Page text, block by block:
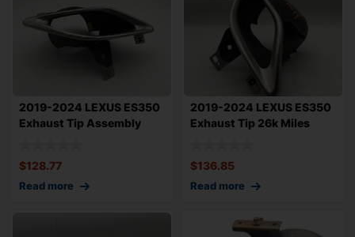
2019-2024 LEXUS ES350
Exhaust Tip Assembly
$128.77
Read more
2019-2024 LEXUS ES350
Exhaust Tip 26k Miles
$136.85
Read more